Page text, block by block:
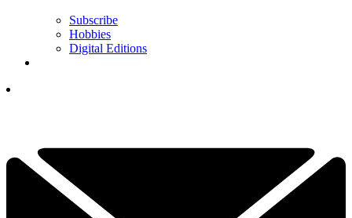
Subscribe
Hobbies
Digital Editions